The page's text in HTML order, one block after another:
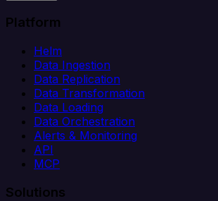
Platform
Helm
Data Ingestion
Data Replication
Data Transformation
Data Loading
Data Orchestration
Alerts & Monitoring
API
MCP
Solutions